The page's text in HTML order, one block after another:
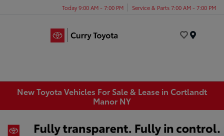
Today 9:00 AM - 7:00 PM Service & Parts 7:00 AM - 7:00 PM
New Toyota Vehicles For Sale & Lease in Cortlandt
Manor NY